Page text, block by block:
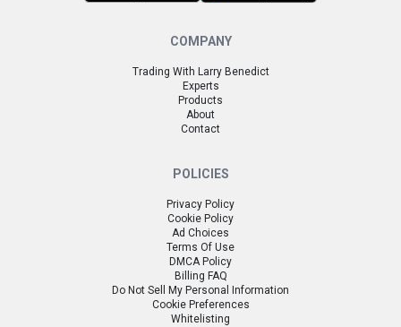
COMPANY
Trading With Larry Benedict
Experts
Products
About
Contact
POLICIES
Privacy Policy
Cookie Policy
Ad Choices
Terms Of Use
DMCA Policy
Billing FAQ
Do Not Sell My Personal Information
Cookie Preferences
Whitelisting